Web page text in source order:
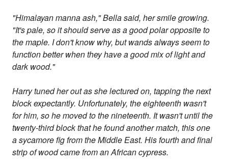
"Himalayan manna ash," Bella said, her smile growing.
"It's pale, so it should serve as a good polar opposite to
the maple. I don't know why, but wands always seem to
function better when they have a good mix of light and
dark wood."
Harry tuned her out as she lectured on, tapping the next
block expectantly. Unfortunately, the eighteenth wasn't
for him, so he moved to the nineteenth. It wasn't until the
twenty-third block that he found another match, this one
a sycamore fig from the Middle East. His fourth and final
strip of wood came from an African cypress.